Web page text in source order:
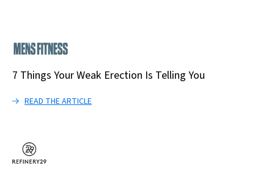
7 Things Your Weak Erection Is Telling You
READ THE ARTICLE